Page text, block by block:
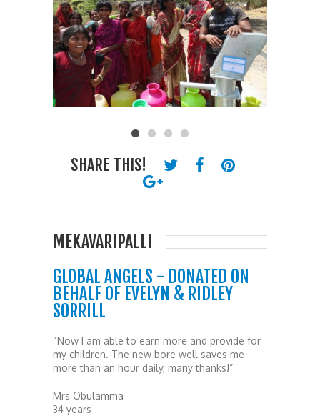
SHARE THIS!
MEKAVARIPALLI
GLOBAL ANGELS - DONATED ON
BEHALF OF EVELYN & RIDLEY
SORRILL
“Now I am able to earn more and provide for
my children. The new bore well saves me
more than an hour daily, many thanks!”
Mrs Obulamma
34 years